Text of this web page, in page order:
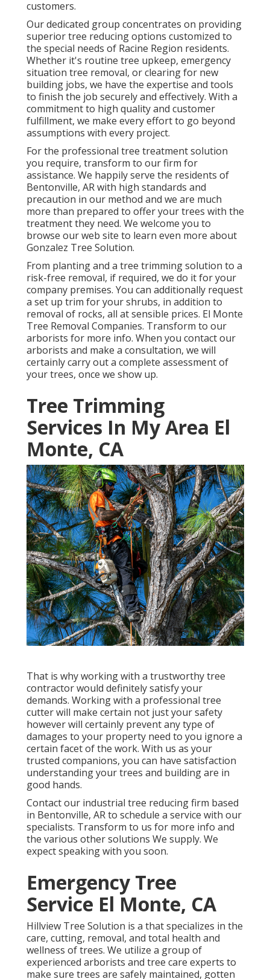
customers.
Our dedicated group concentrates on providing
superior tree reducing options customized to
the special needs of Racine Region residents.
Whether it's routine tree upkeep, emergency
situation tree removal, or clearing for new
building jobs, we have the expertise and tools
to finish the job securely and effectively. With a
commitment to high quality and customer
fulfillment, we make every effort to go beyond
assumptions with every project.
For the professional tree treatment solution
you require, transform to our firm for
assistance. We happily serve the residents of
Bentonville, ARwith high standards and
precaution in our method and we are much
more than prepared to offer your trees with the
treatment they need. We welcome you to
browse our web site to learn even more about
Gonzalez Tree Solution.
From planting and a tree trimming solution to a
risk-free removal, if required, we do it for your
company premises. You can additionally request
a set up trim for your shrubs, in addition to
removal of rocks, all at sensible prices. El Monte
Tree Removal Companies. Transform to our
arborists for more info. When you contact our
arborists and make a consultation, we will
certainly carry out a complete assessment of
your trees, once we show up.
Tree Trimming
Services In My Area El
Monte, CA
That is why working with a trustworthy tree
contractor would definitely satisfy your
demands. Working with a professional tree
cutter will make certain not just your safety
however will certainly prevent any type of
damages to your property need to you ignore a
certain facet of the work. With us as your
trusted companions, you can have satisfaction
understanding your trees and building are in
good hands.
Contactour industrial tree reducing firm based
in Bentonville, AR to schedule a service with our
specialists. Transform to us for more info and
the various othersolutions We supply. We
expect speaking with you soon.
Emergency Tree
Service El Monte, CA
Hillview Tree Solution is a that specializes in the
care, cutting, removal, and total health and
wellness of trees. We utilize a group of
experienced arborists and tree care experts to
make sure trees are safely maintained, gotten